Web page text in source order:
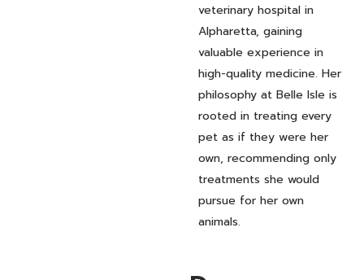
veterinary hospital in
Alpharetta, gaining
valuable experience in
high-quality medicine. Her
philosophy at Belle Isle is
rooted in treating every
pet as if they were her
own, recommending only
treatments she would
pursue for her own
animals.